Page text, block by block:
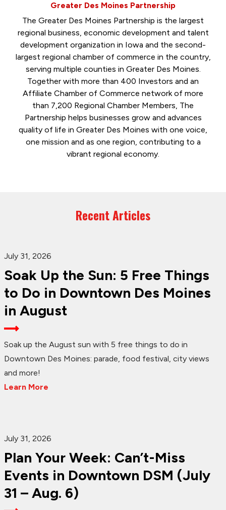
Greater Des Moines Partnership
The Greater Des Moines Partnership is the largest
regional business, economic development and talent
development organization in Iowa and the second-
largest regional chamber of commerce in the country,
serving multiple counties in Greater Des Moines.
Together with more than 400 Investors and an
Affiliate Chamber of Commerce network of more
than 7,200 Regional Chamber Members, The
Partnership helps businesses grow and advances
quality of life in Greater Des Moines with one voice,
one mission and as one region, contributing to a
vibrant regional economy.
Recent Articles
July 31, 2026
Soak Up the Sun: 5 Free Things
to Do in Downtown Des Moines
in August
Soak up the August sun with 5 free things to do in
Downtown Des Moines: parade, food festival, city views
and more!
Learn More
July 31, 2026
Plan Your Week: Can’t-Miss
Events in Downtown DSM (July
31 – Aug. 6)